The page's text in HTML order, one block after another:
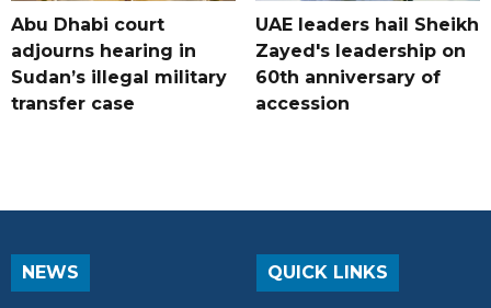
Abu Dhabi court
adjourns hearing in
Sudan’s illegal military
transfer case
UAE leaders hail Sheikh
Zayed's leadership on
60th anniversary of
accession
NEWS QUICK LINKS